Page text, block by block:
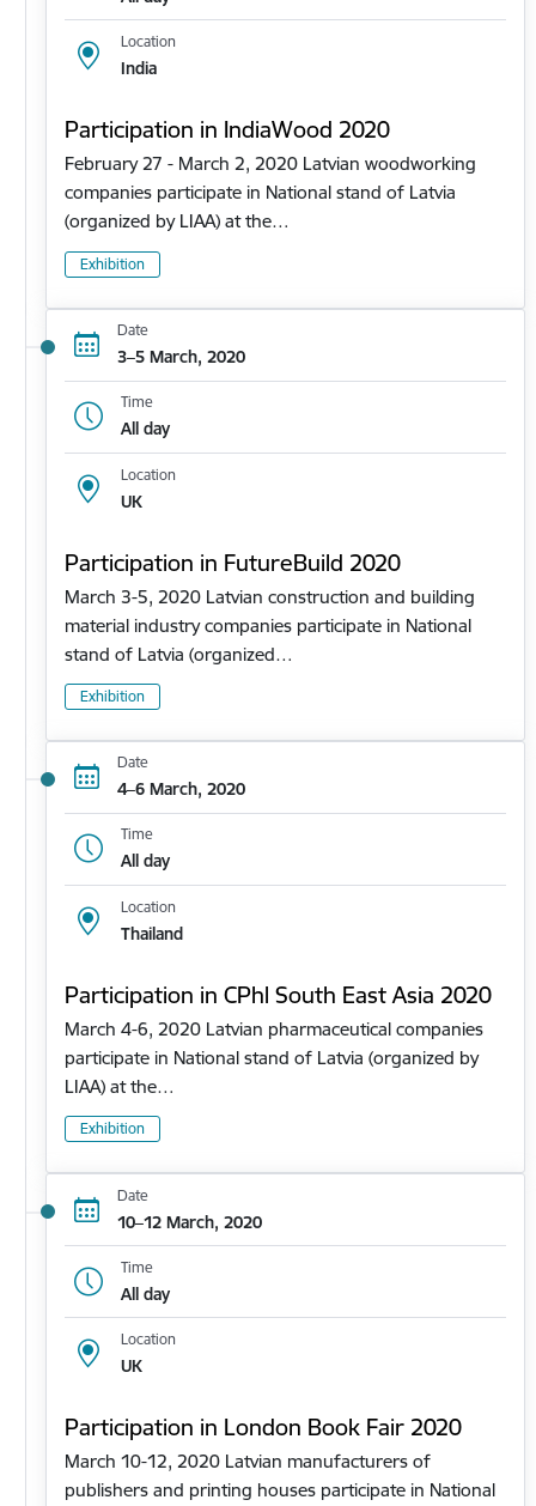
Location
India
Participation in IndiaWood 2020
February 27 - March 2, 2020 Latvian woodworking
companies participate in National stand of Latvia
(organized by LIAA) at the…
Exhibition
Date
3–5 March, 2020
Time
All day
Location
UK
Participation in FutureBuild 2020
March 3-5, 2020 Latvian construction and building
material industry companies participate in National
stand of Latvia (organized…
Exhibition
Date
4–6 March, 2020
Time
All day
Location
Thailand
Participation in CPhl South East Asia 2020
March 4-6, 2020 Latvian pharmaceutical companies
participate in National stand of Latvia (organized by
LIAA) at the…
Exhibition
Date
10–12 March, 2020
Time
All day
Location
UK
Participation in London Book Fair 2020
March 10-12, 2020 Latvian manufacturers of
publishers and printing houses participate in National